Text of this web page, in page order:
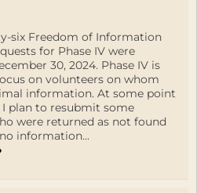
six Freedom of Information
for Phase IV were
30, 2024. Phase IV is
on volunteers on whom
information. At some point
plan to resubmit some
were returned as not found
information...